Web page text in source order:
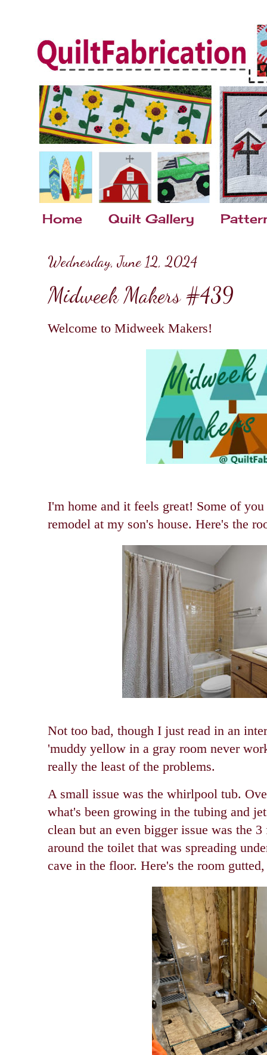
Home Quilt Gallery
Wednesday, June 12, 2024
Midweek Makers #439
Welcome to Midweek Makers!
I'm home and it feels great! Some of
remodel at my son's house. Here's the
Not too bad, though I just read in an
'muddy yellow in a gray room never
really the least of the problems.
A small issue was the whirlpool tub.
what's been growing in the tubing and
clean but an even bigger issue was the
around the toilet that was spreading
cave in the floor. Here's the room